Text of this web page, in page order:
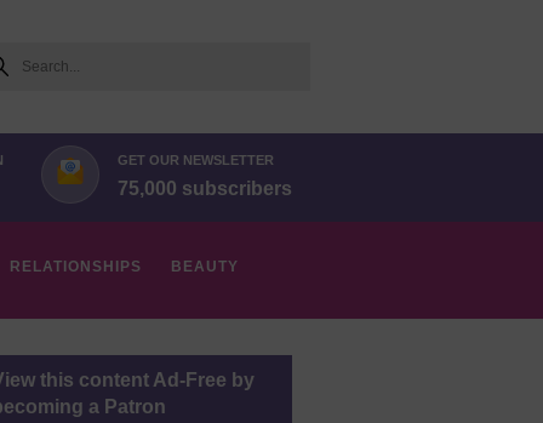
GET OUR NEWSLETTER
75,000 subscribers
RELATIONSHIPS BEAUTY
this content Ad-Free by
a Patron